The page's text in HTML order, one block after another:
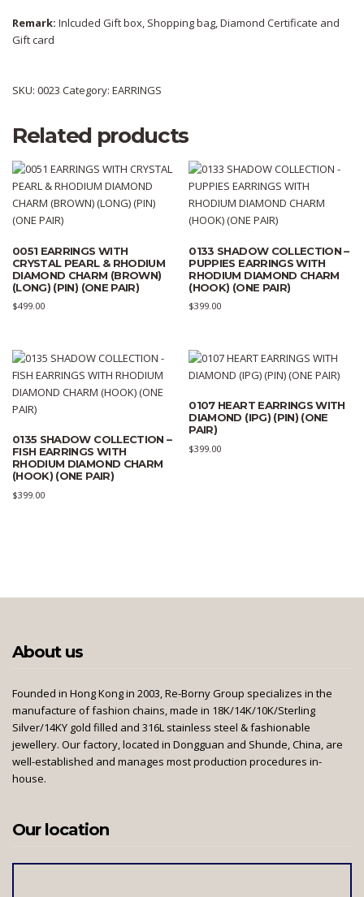
Remark: Inlcuded Gift box, Shopping bag, Diamond Certificate and
Gift card
SKU: 0023 Category: EARRINGS
Related products
0051 EARRINGS WITH
CRYSTAL PEARL & RHODIUM
DIAMOND CHARM (BROWN)
(LONG) (PIN) (ONE PAIR)
$499.00
0133 SHADOW COLLECTION –
PUPPIES EARRINGS WITH
RHODIUM DIAMOND CHARM
(HOOK) (ONE PAIR)
$399.00
0135 SHADOW COLLECTION –
FISH EARRINGS WITH
RHODIUM DIAMOND CHARM
(HOOK) (ONE PAIR)
$399.00
0107 HEART EARRINGS WITH
DIAMOND (IPG) (PIN) (ONE
PAIR)
$399.00
About us
Founded in Hong Kong in 2003, Re-Borny Group specializes in the
manufacture of fashion chains, made in 18K/14K/10K/Sterling
Silver/14KY gold filled and 316L stainless steel & fashionable
jewellery. Our factory, located in Dongguan and Shunde, China, are
well-established and manages most production procedures in-
house.
Our location